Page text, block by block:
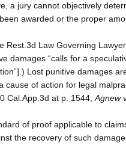
a jury cannot objectively
awarded or the proper
Rest.3d Law Governing
damages “calls for a
Lost punitive damages
cause of action for legal
Cal.App.3d at p. 1544; Agnew
of proof applicable to
the recovery of such